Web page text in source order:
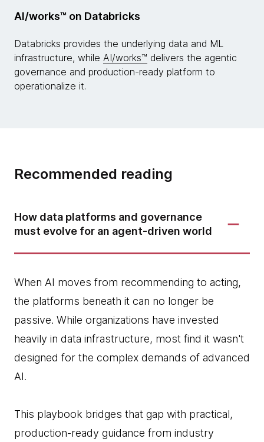
AI/works™ on Databricks
Databricks provides the underlying data and ML
infrastructure, while AI/works™ delivers the agentic
governance and production-ready platform to
operationalize it.
Recommended reading
How data platforms and governance
must evolve for an agent-driven world
When AI moves from recommending to acting,
the platforms beneath it can no longer be
passive. While organizations have invested
heavily in data infrastructure, most find it wasn't
designed for the complex demands of advanced
AI.
This playbook bridges that gap with practical,
production-ready guidance from industry